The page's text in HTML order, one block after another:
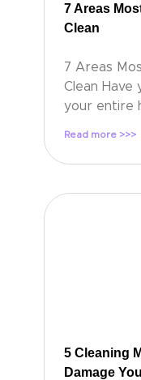
7 Areas
Clean
7 Areas
Clean Have
your entire
Read more >>>
5 Cleaning
Damage